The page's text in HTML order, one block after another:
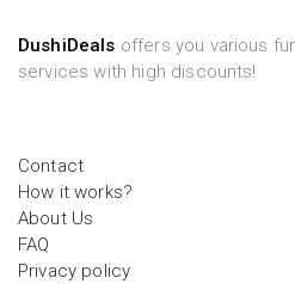
DushiDeals offers you various
services with high discounts!
Contact
How it works?
About Us
FAQ
Privacy policy